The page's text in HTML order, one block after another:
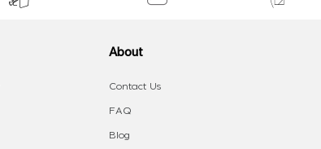
About
Contact Us
FAQ
Blog